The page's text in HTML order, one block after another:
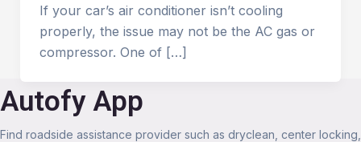
If your car’s air conditioner isn’t cooling
properly, the issue may not be the AC gas or
compressor. One of […]
Autofy App
Find roadside assistance provider such as dryclean, center locking,